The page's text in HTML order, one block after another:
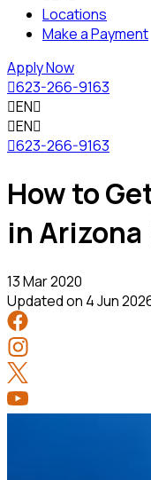
Locations
Make a Payment
Apply Now
623-266-9163
EN
EN
623-266-9163
How to
in
13 Mar 2020
Updated on 4 Jun